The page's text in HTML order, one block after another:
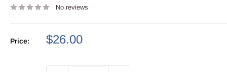
No reviews
Price:
Sale
$26.00